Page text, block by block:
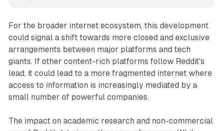
For the broader internet ecosystem, this development
could signal a shift towards more closed and exclusive
arrangements between major platforms and tech
giants. If other content-rich platforms follow Reddit's
lead, it could lead to a more fragmented internet where
access to information is increasingly mediated by a
small number of powerful companies.
The impact on academic research and non-commercial